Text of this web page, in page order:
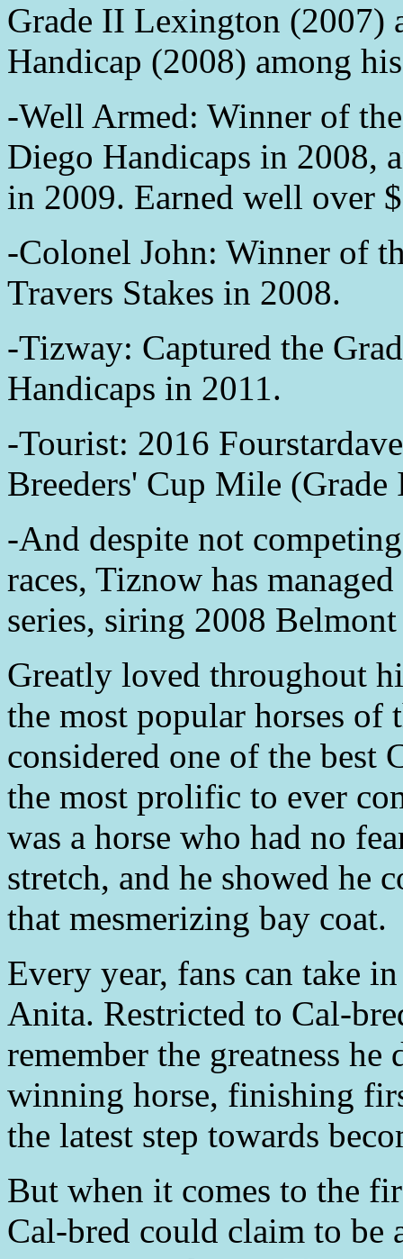
Grade II Lexington (2007)
Handicap (2008) among
-Well Armed: Winner of
Diego Handicaps in 2008,
in 2009. Earned well over
-Colonel John: Winner of
Travers Stakes in 2008.
-Tizway: Captured the
Handicaps in 2011.
-Tourist: 2016
Breeders' Cup Mile (Grade
-And despite not
races, Tiznow has
series, siring 2008
Greatly loved throughout
the most popular horses
considered one of the best
the most prolific to ever
was a horse who had no
stretch, and he showed he
that mesmerizing bay coat.
Every year, fans can take
Anita. Restricted to Cal-
remember the greatness
winning horse, finishing
the latest step towards
But when it comes to the
Cal-bred could claim to be